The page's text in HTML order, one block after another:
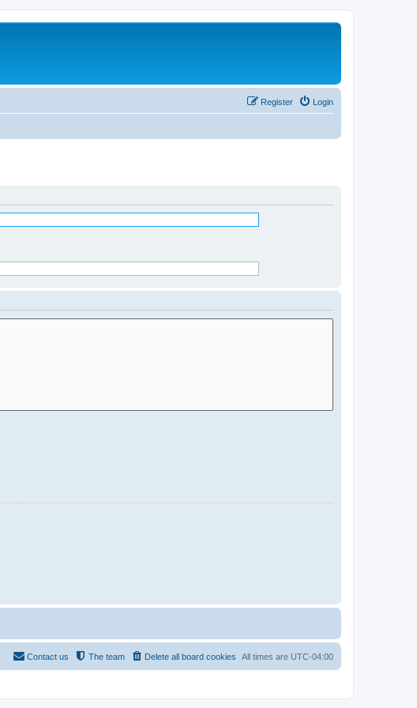
Login
Register
All times are UTC-04:00
Delete all board cookies
The team
Contact us